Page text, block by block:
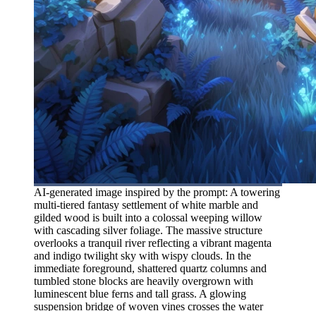
AI-generated image inspired by the prompt: A towering
multi-tiered fantasy settlement of white marble and
gilded wood is built into a colossal weeping willow
with cascading silver foliage. The massive structure
overlooks a tranquil river reflecting a vibrant magenta
and indigo twilight sky with wispy clouds. In the
immediate foreground, shattered quartz columns and
tumbled stone blocks are heavily overgrown with
luminescent blue ferns and tall grass. A glowing
suspension bridge of woven vines crosses the water